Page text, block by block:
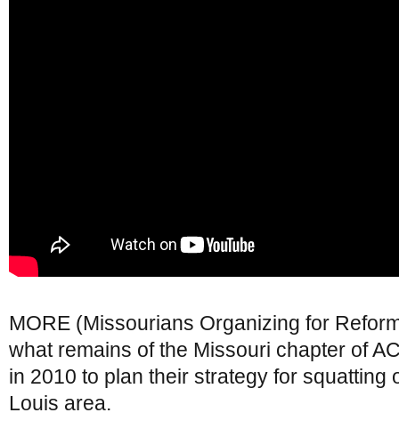
MORE (Missourians Organizing for
what remains of the Missouri chapter of
in 2010 to plan their strategy for squatting
Louis area.